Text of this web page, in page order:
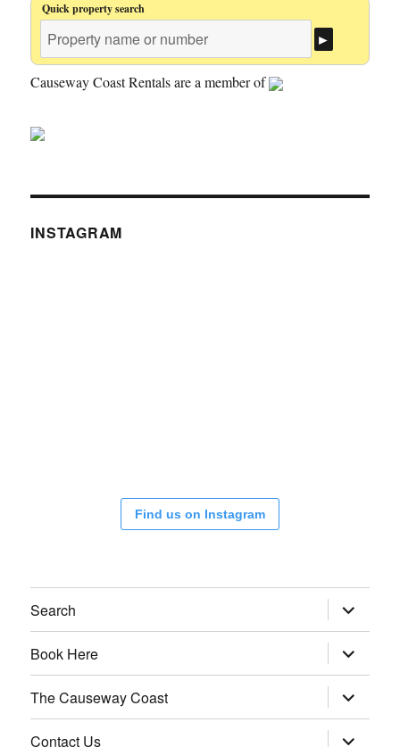
Quick property search
Causeway Coast Rentals are a member of
INSTAGRAM
Find us on Instagram
Search expand
child
menu
Book Here
expand
child
menu
The Causeway Coast
expand
child
menu
Contact Us
expand